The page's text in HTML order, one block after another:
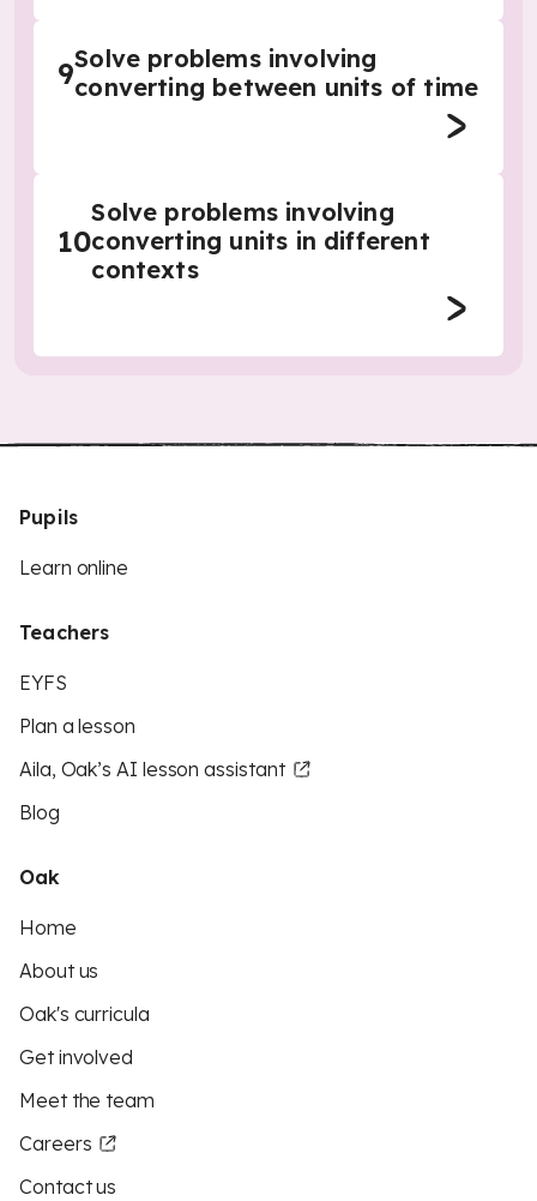
9Solve problems involving
converting between units of time
10
Solve problems involving
converting units in different
contexts
Pupils
Learn online
Teachers
EYFS
Plan a lesson
Aila, Oak’s AI lesson assistant
Blog
Oak
Home
About us
Oak's curricula
Get involved
Meet the team
Careers
Contact us